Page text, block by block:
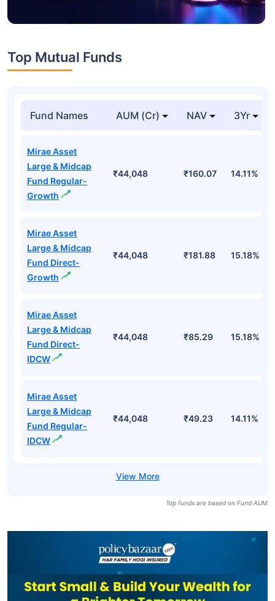
Top Mutual Funds
Fund Names AUM (Cr) NAV 3Yr
Mirae Asset
Large & Midcap
Fund Regular-
Growth
₹44,048 ₹160.07 14.11%
Mirae Asset
Large & Midcap
Fund Direct-
Growth
₹44,048 ₹181.88 15.18%
Mirae Asset
Large & Midcap
Fund Direct-
IDCW
₹44,048 ₹85.29 15.18%
Mirae Asset
Large & Midcap
Fund Regular-
IDCW
₹44,048 ₹49.23 14.11%
Top funds are based on Fund AUM